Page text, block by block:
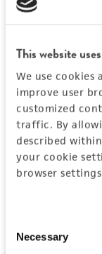
This website
We use
improve user
customized
traffic. By
described
your cookie
browser
Selection
Necessary
Don't